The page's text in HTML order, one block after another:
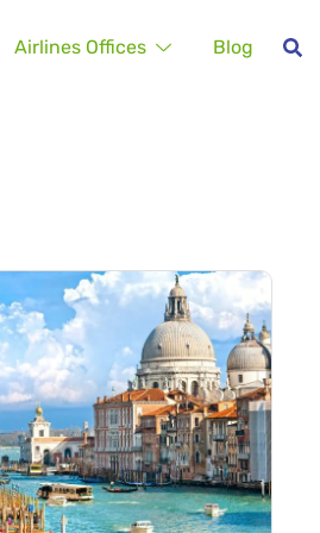
Airlines Offices Blog